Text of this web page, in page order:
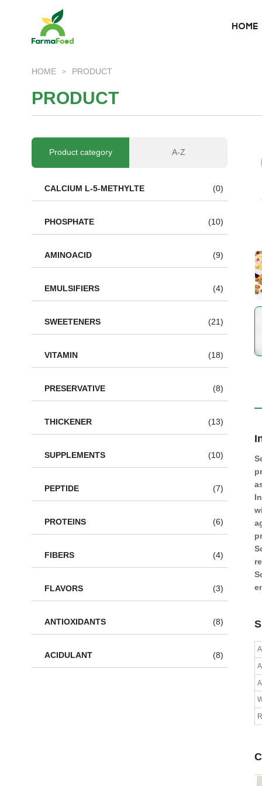
HOME
Why choose us
BLOG
News
HOME > PRODUCT
PRODUCT
Product category A-Z
CALCIUM L-5-METHYLTE (0)
PHOSPHATE (10)
AMINOACID (9)
EMULSIFIERS (4)
SWEETENERS (21)
VITAMIN (18)
PRESERVATIVE (8)
THICKENER (13)
SUPPLEMENTS (10)
PEPTIDE (7)
PROTEINS (6)
FIBERS (4)
FLAVORS (3)
ANTIOXIDANTS (8)
ACIDULANT (8)